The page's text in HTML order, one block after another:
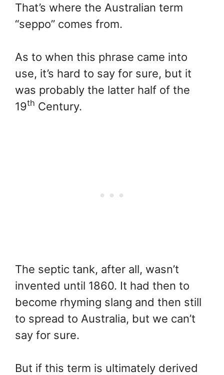
That’s where the Australian term
“seppo” comes from.
As to when this phrase came into
use, it’s hard to say for sure, but it
was probably the latter half of the
19th Century.
The septic tank, after all, wasn’t
invented until 1860. It had then to
become rhyming slang and then still
to spread to Australia, but we can’t
say for sure.
But if this term is ultimately derived